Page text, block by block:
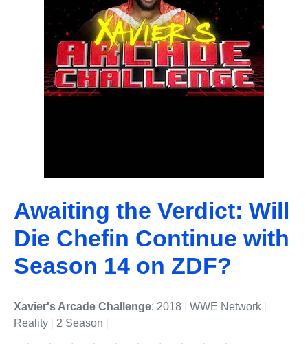
Awaiting the Verdict: Will
Die Chefin Continue with
Season 14 on ZDF?
Xavier's Arcade Challenge: 2018 WWE Network
Reality
2 Season